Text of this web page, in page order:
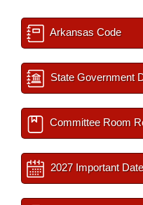
Arkansas Code
State Government
Committee Room
2027 Important